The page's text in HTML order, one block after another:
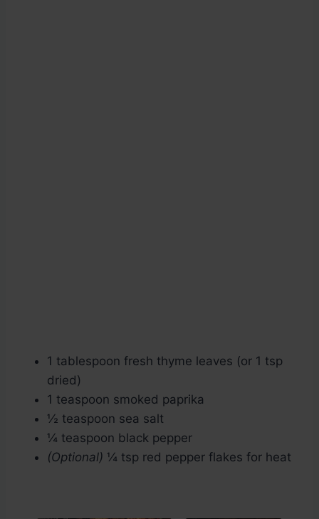
1 tablespoon fresh thyme leaves (or 1 tsp
dried)
1 teaspoon smoked paprika
½ teaspoon sea salt
¼ teaspoon black pepper
(Optional) ¼ tsp red pepper flakes for heat